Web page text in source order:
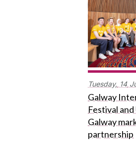
Tuesday, 14
Galway
Festival
Galway
partnership